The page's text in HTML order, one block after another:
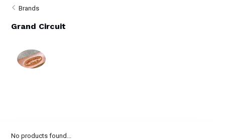
Brands
Grand Circuit
No products found...